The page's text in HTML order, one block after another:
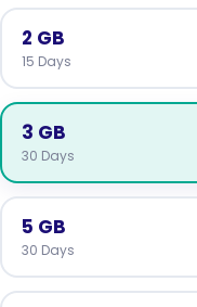
2 GB
15 Days
3 GB
30 Days
5 GB
30 Days